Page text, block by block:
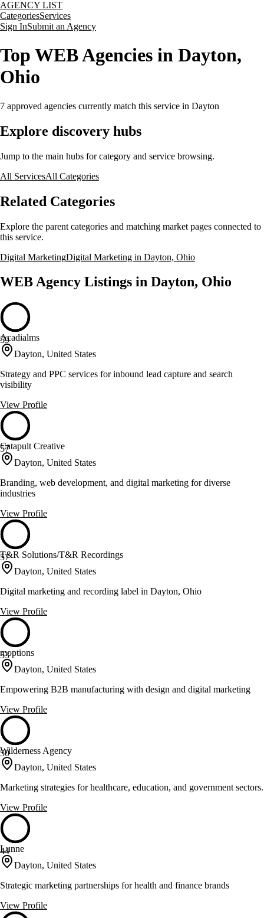
AGENCY LIST
CategoriesServices
Sign InSubmit an Agency
Top WEB Agencies in Dayton,
Ohio
7 approved agencies currently match this service in Dayton
Explore discovery hubs
Jump to the main hubs for category and service browsing.
All ServicesAll Categories
Related Categories
Explore the parent categories and matching market pages connected to
this service.
Digital MarketingDigital Marketing in Dayton, Ohio
WEB Agency Listings in Dayton, Ohio
59
Acadialms
Dayton, United States
Strategy and PPC services for inbound lead capture and search
visibility
View Profile
57
Catapult Creative
Dayton, United States
Branding, web development, and digital marketing for diverse
industries
View Profile
57
T&R Solutions/T&R Recordings
Dayton, United States
Digital marketing and recording label in Dayton, Ohio
View Profile
53
moptions
Dayton, United States
Empowering B2B manufacturing with design and digital marketing
View Profile
50
Wilderness Agency
Dayton, United States
Marketing strategies for healthcare, education, and government sectors.
View Profile
44
Lunne
Dayton, United States
Strategic marketing partnerships for health and finance brands
View Profile